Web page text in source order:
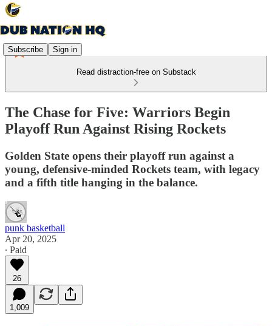
Subscribe Sign in
Read distraction-free on Substack
The Chase for Five: Warriors Begin
Playoff Run Against Rising Rockets
Golden State opens their playoff run against a
young, defensive-minded Rockets team, with legacy
and a fifth title hanging in the balance.
punk basketball
Apr 20, 2025
∙ Paid
26
1,009